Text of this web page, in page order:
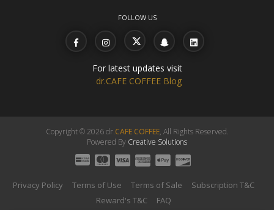
FOLLOW US
For latest updates visit
dr.CAFE COFFEE Blog
Copyright © 2026 dr.CAFE COFFEE, All Rights Reserved.
Powered By Creative Solutions
Privacy Policy Terms of Use Terms of Sale
Subscription T&C
Reward's T&C
FAQ